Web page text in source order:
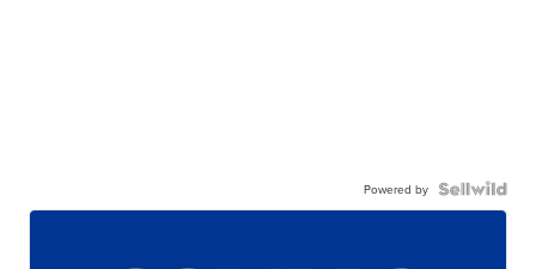
Powered by